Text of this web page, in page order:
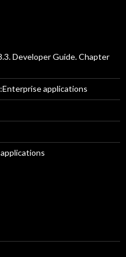
Developer Guide. Chapter
applications